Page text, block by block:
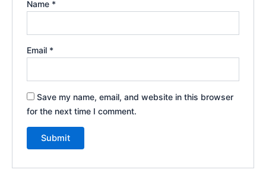
Name *
Email *
Save my name, email, and website in this browser
for the next time I comment.